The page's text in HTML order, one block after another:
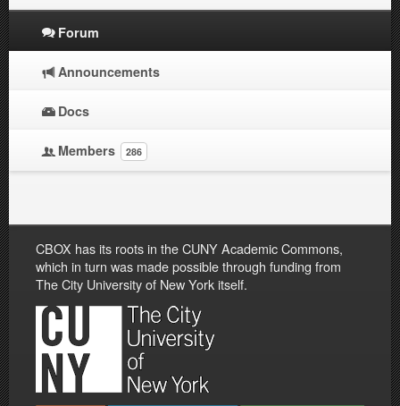
Forum
Announcements
Docs
Members 286
CBOX has its roots in the CUNY Academic Commons,
which in turn was made possible through funding from
The City University of New York itself.